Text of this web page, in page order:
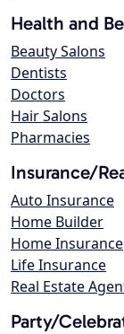
Health and
Beauty Salons
Dentists
Doctors
Hair Salons
Pharmacies
Insurance/
Auto Insurance
Home Builder
Home Insurance
Life Insurance
Real Estate
Party/